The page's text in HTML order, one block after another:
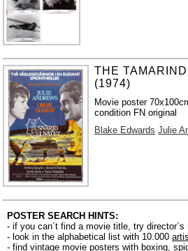
THE
(1974)
Movie poster
condition FN original
Blake Edwards Julie
POSTER SEARCH HINTS:
- if you can´t find a movie title, try
- look in the alphabetical list with 10.000
- find vintage movie posters with boxing,